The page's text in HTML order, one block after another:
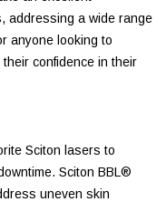
addressing a wide range
anyone looking to
confidence in their
Sciton lasers to
Sciton BBL®
uneven skin